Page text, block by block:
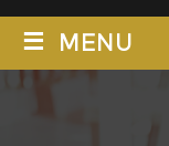
≡ MENU